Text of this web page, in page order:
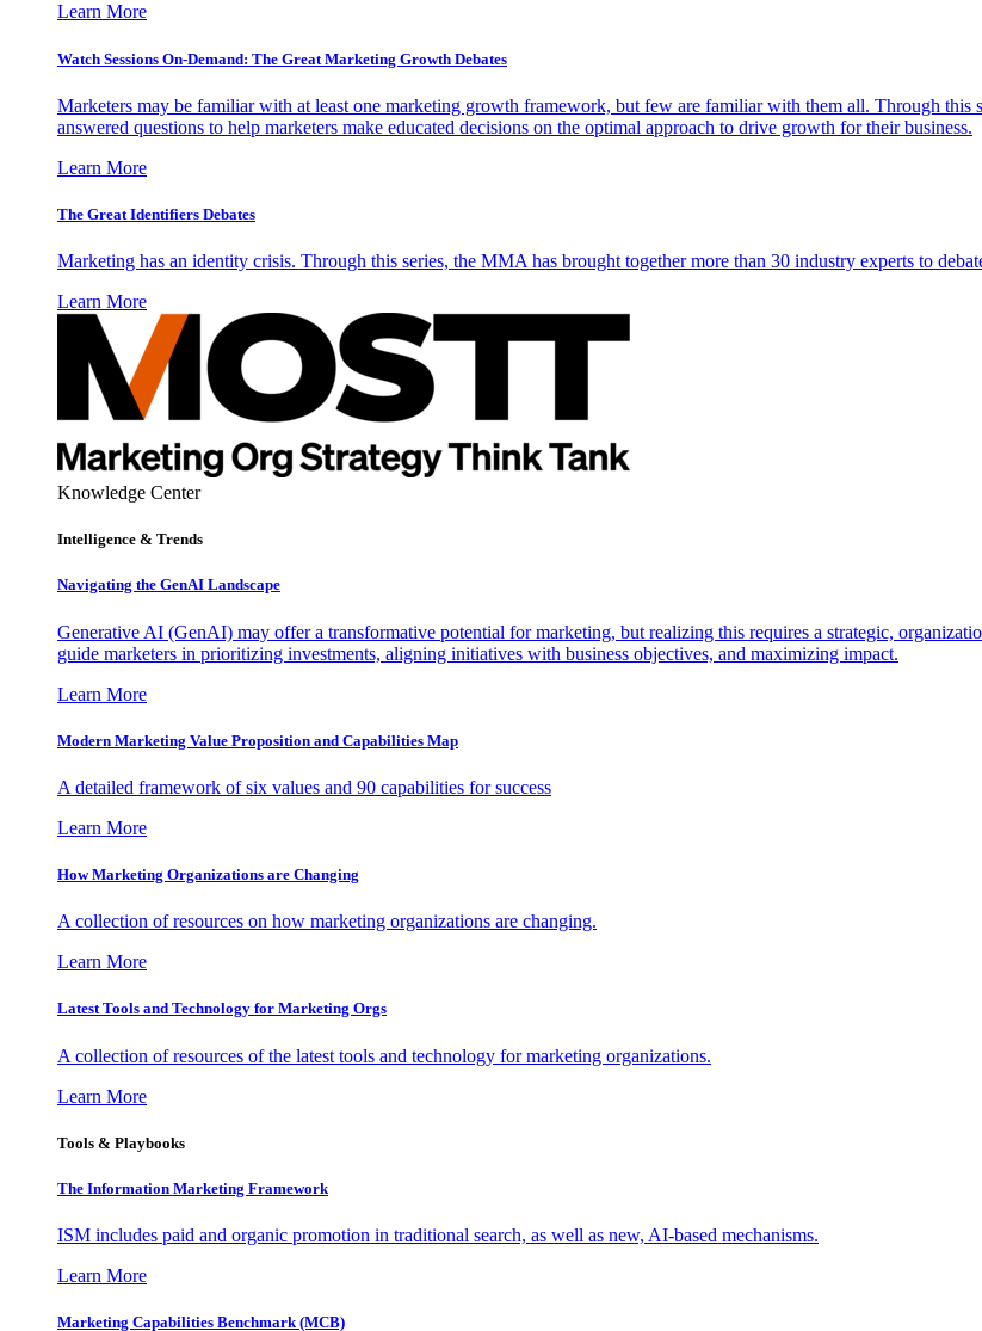
Learn More
Watch Sessions On-Demand: The Great Marketing Growth Debates
Marketers may be familiar with at least one marketing growth framework, but few are familiar with them all. Through this
answered questions to help marketers make educated decisions on the optimal approach to drive growth for their business.
Learn More
The Great Identifiers Debates
Marketing has an identity crisis. Through this series, the MMA has brought together more than 30 industry experts to
Learn More
Knowledge Center
Intelligence & Trends
Navigating the GenAI Landscape
Generative AI (GenAI) may offer a transformative potential for marketing, but realizing this requires a strategic,
guide marketers in prioritizing investments, aligning initiatives with business objectives, and maximizing impact.
Learn More
Modern Marketing Value Proposition and Capabilities Map
A detailed framework of six values and 90 capabilities for success
Learn More
How Marketing Organizations are Changing
A collection of resources on how marketing organizations are changing.
Learn More
Latest Tools and Technology for Marketing Orgs
A collection of resources of the latest tools and technology for marketing organizations.
Learn More
Tools & Playbooks
The Information Marketing Framework
ISM includes paid and organic promotion in traditional search, as well as new, AI-based mechanisms.
Learn More
Marketing Capabilities Benchmark (MCB)